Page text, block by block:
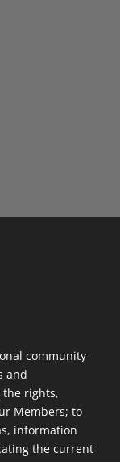
community
and
the rights,
Members; to
information
the current